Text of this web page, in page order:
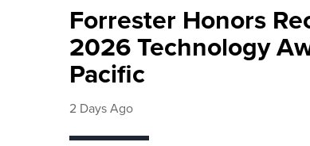
Forrester Honors
2026 Technology
Pacific
2 Days Ago